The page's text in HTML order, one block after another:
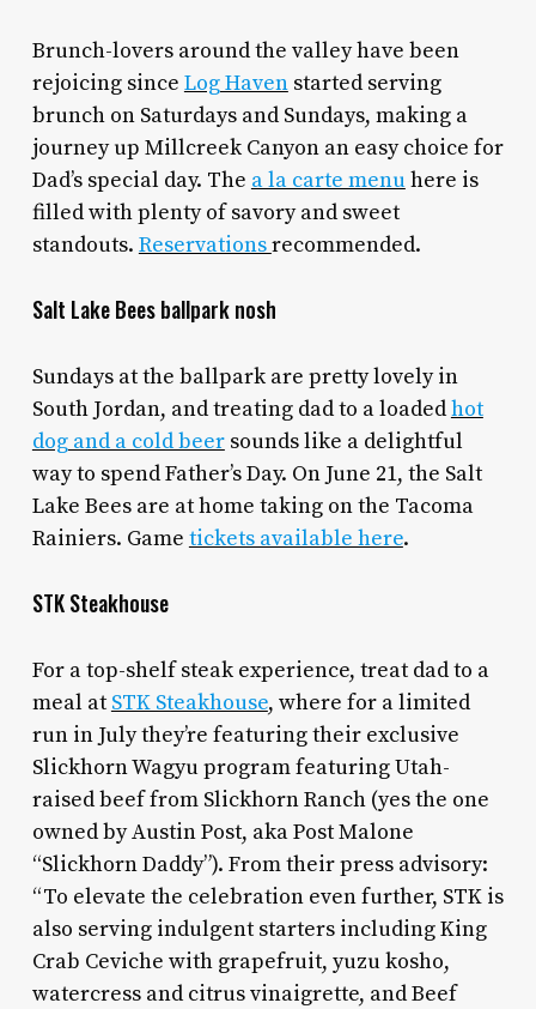
Brunch-lovers around the valley have been
rejoicing since Log Havenstarted serving
brunch on Saturdays and Sundays, making a
journey up Millcreek Canyon an easy choice for
Dad’s special day. The a la carte menuhere is
filled with plenty of savory and sweet
standouts. Reservationsrecommended.
Salt Lake Bees ballpark nosh
Sundays at the ballpark are pretty lovely in
South Jordan, and treating dad to a loadedhot
dog and a cold beersounds like a delightful
way to spend Father’s Day. On June 21, the Salt
Lake Bees are at home taking on the Tacoma
Rainiers. Game tickets available here.
STK Steakhouse
For a top-shelf steak experience, treat dad to a
meal at STK Steakhouse, where for a limited
run in July they’re featuring their exclusive
Slickhorn Wagyu program featuring Utah-
raised beef from Slickhorn Ranch (yes the one
owned by Austin Post, aka Post Malone
“Slickhorn Daddy”). From their press advisory:
“To elevate the celebration even further, STK is
also serving indulgent starters including King
Crab Ceviche with grapefruit, yuzu kosho,
watercress and citrus vinaigrette, and Beef